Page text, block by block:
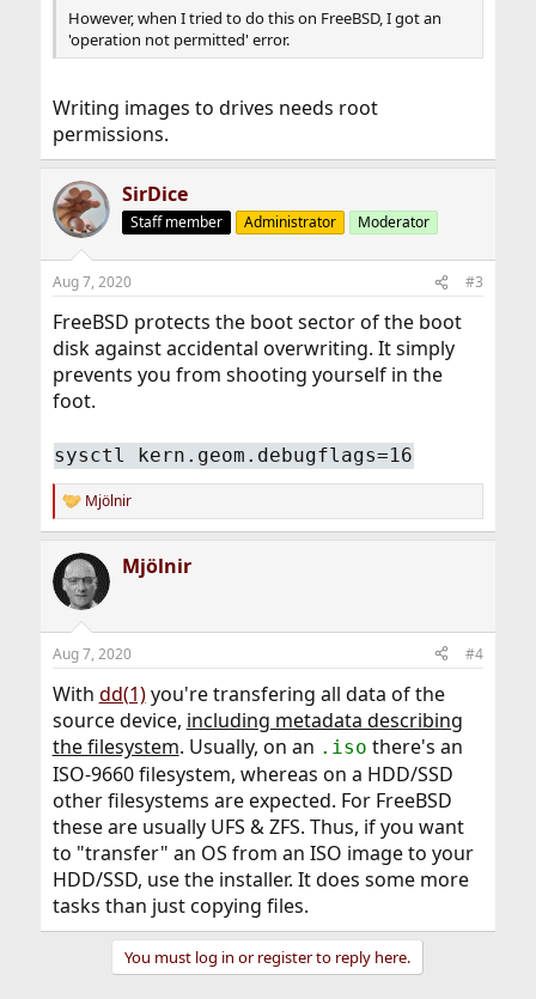
However, when I tried to do this on FreeBSD, I got an
'operation not permitted' error.
Writing images to drives needs root
permissions.
SirDice
Staff member Administrator Moderator
Aug 7, 2020 #3
FreeBSD protects the boot sector of the boot
disk against accidental overwriting. It simply
prevents you from shooting yourself in the
foot.
sysctl kern.geom.debugflags=16
R
e
c
t
i
s
Mjölnir
Mjölnir
Aug 7, 2020 #4
With dd(1)you're transfering all data of the
source device, including metadata describing
the filesystem. Usually, on an .iso there's an
ISO-9660 filesystem, whereas on a HDD/SSD
other filesystems are expected. For FreeBSD
these are usually UFS & ZFS. Thus, if you want
to "transfer" an OS from an ISO image to your
HDD/SSD, use the installer. It does some more
tasks than just copying files.
You must log in or register to reply here.